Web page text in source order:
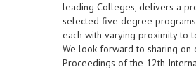
leading Colleges, delivers a
selected five degree programs
each with varying proximity to
We look forward to sharing on
Proceedings of the 12th